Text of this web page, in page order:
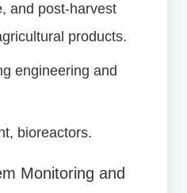
and post-harvest
products.
engineering and
bioreactors.
Monitoring and